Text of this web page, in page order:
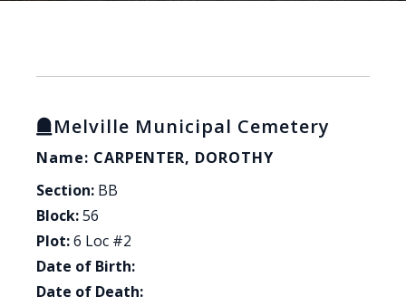
Melville Municipal Cemetery
Name: CARPENTER, DOROTHY
Section: BB
Block:56
Plot:6 Loc #2
Date of Birth:
Date of Death: